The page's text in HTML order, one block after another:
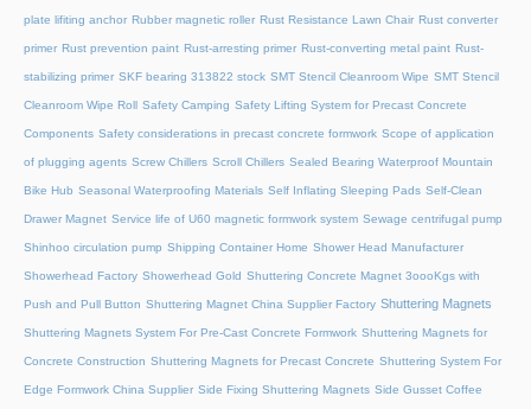
plate lifiting anchor Rubber magnetic roller Rust Resistance Lawn Chair Rust converter
primer Rust prevention paint Rust-arresting primer Rust-converting metal paint Rust-
stabilizing primer SKF bearing 313822 stock SMT Stencil Cleanroom Wipe SMT Stencil
Cleanroom Wipe Roll Safety Camping Safety Lifting System for Precast Concrete
Components Safety considerations in precast concrete formwork Scope of application
of plugging agents Screw Chillers Scroll Chillers Sealed Bearing Waterproof Mountain
Bike Hub Seasonal Waterproofing Materials Self Inflating Sleeping Pads Self-Clean
Drawer Magnet Service life of U60 magnetic formwork system Sewage centrifugal pump
Shinhoo circulation pump Shipping Container Home Shower Head Manufacturer
Showerhead Factory Showerhead Gold Shuttering Concrete Magnet 3oooKgs with
Push and Pull Button Shuttering Magnet China Supplier Factory Shuttering Magnets
Shuttering Magnets System For Pre-Cast Concrete Formwork Shuttering Magnets for
Concrete Construction Shuttering Magnets for Precast Concrete Shuttering System For
Edge Formwork China Supplier Side Fixing Shuttering Magnets Side Gusset Coffee